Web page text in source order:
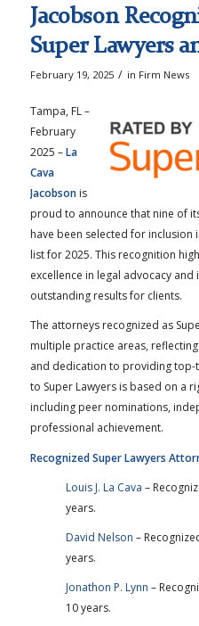
Jacobson
Super Lawyers
February 19, 2025 / in Firm News
Tampa, FL –
February
2025 –La
Cava
Jacobson is
proud to announce that nine of
have been selected for inclusion
list for 2025. This recognition
excellence in legal advocacy
outstanding results for clients.
The attorneys recognized as
multiple practice areas,
and dedication to providing top-
to Super Lawyers is based on a
including peer nominations,
professional achievement.
Recognized Super Lawyers
Louis J. La Cava –
years.
David Nelson –
years.
Jonathon P. Lynn –
10 years.